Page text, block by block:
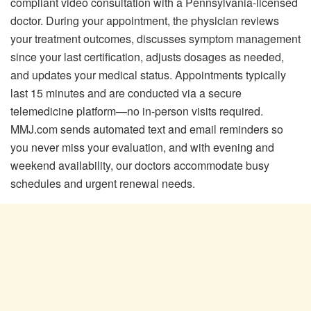
doctor. During your appointment, the physician reviews
your treatment outcomes, discusses symptom management
since your last certification, adjusts dosages as needed,
and updates your medical status. Appointments typically
last 15 minutes and are conducted via a secure
telemedicine platform—no in-person visits required.
MMJ.com sends automated text and email reminders so
you never miss your evaluation, and with evening and
weekend availability, our doctors accommodate busy
schedules and urgent renewal needs.